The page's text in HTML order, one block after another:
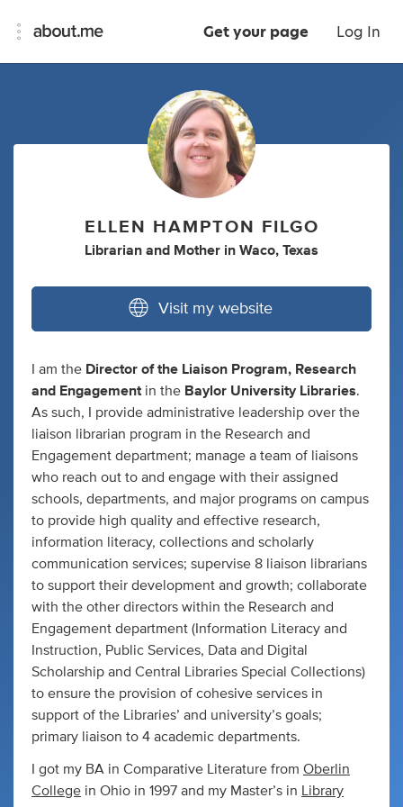
Get your page Log In
ELLEN HAMPTON FILGO
Librarian and Mother in Waco, Texas
Visit my website
I am the Director of the Liaison Program, Research
and Engagementin the Baylor University Libraries.
As such, I provide administrative leadership over the
liaison librarian program in the Research and
Engagement department; manage a team of liaisons
who reach out to and engage with their assigned
schools, departments, and major programs on campus
to provide high quality and effective research,
information literacy, collections and scholarly
communication services; supervise 8 liaison librarians
to support their development and growth; collaborate
with the other directors within the Research and
Engagement department (Information Literacy and
Instruction, Public Services, Data and Digital
Scholarship and Central Libraries Special Collections)
to ensure the provision of cohesive services in
support of the Libraries’ and university’s goals;
primary liaison to 4 academic departments.
I got my BA in Comparative Literature from Oberlin
College in Ohio in 1997 and my Master’s in Library